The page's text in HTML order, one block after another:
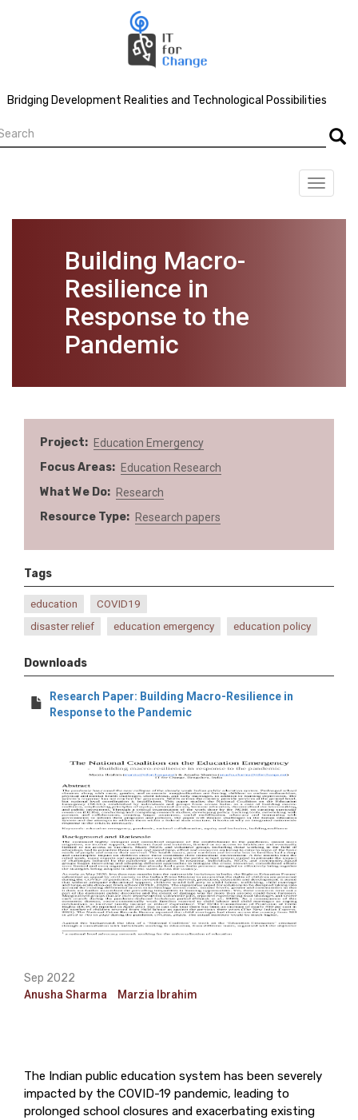
Bridging Development Realities and Technological Possibilities
Toggle
Building Macro-
Resilience in
Response to the
Pandemic
Project Education Emergency
Focus Areas Education Research
What We Do Research
Resource Type Research papers
Tags
education
COVID19
disaster relief
education emergency education policy
Downloads
Research Paper: Building Macro-Resilience in
Response to the Pandemic
Sep 2022
Anusha Sharma Marzia Ibrahim
The Indian public education system has been severely
impacted by the COVID-19 pandemic, leading to
prolonged school closures and exacerbating existing